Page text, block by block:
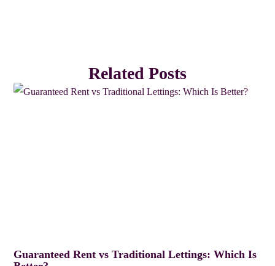
Related Posts
Guaranteed Rent vs Traditional Lettings: Which Is